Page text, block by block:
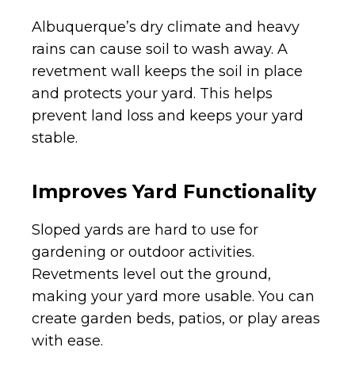
Albuquerque’s dry climate and heavy
rains can cause soil to wash away. A
revetment wall keeps the soil in place
and protects your yard. This helps
prevent land loss and keeps your yard
stable.
Improves Yard Functionality
Sloped yards are hard to use for
gardening or outdoor activities.
Revetments level out the ground,
making your yard more usable. You can
create garden beds, patios, or play areas
with ease.